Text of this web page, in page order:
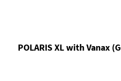
POLARIS XL with Vanax